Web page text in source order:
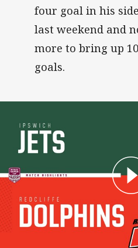
four goal in his
last weekend and
more to bring up
goals.